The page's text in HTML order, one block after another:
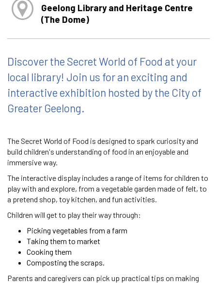
Geelong Library and Heritage Centre
(The Dome)
Discover the Secret World of Food at your
local library! Join us for an exciting and
interactive exhibition hosted by the City of
Greater Geelong.
The Secret World of Food is designed to spark curiosity and
build children's understanding of food in an enjoyable and
immersive way.
The interactive display includes a range of items for children to
play with and explore, from a vegetable garden made of felt, to
a pretend shop, toy kitchen, and fun activities.
Children will get to play their way through:
Picking vegetables from a farm
Taking them to market
Cooking them
Composting the scraps.
Parents and caregivers can pick up practical tips on making